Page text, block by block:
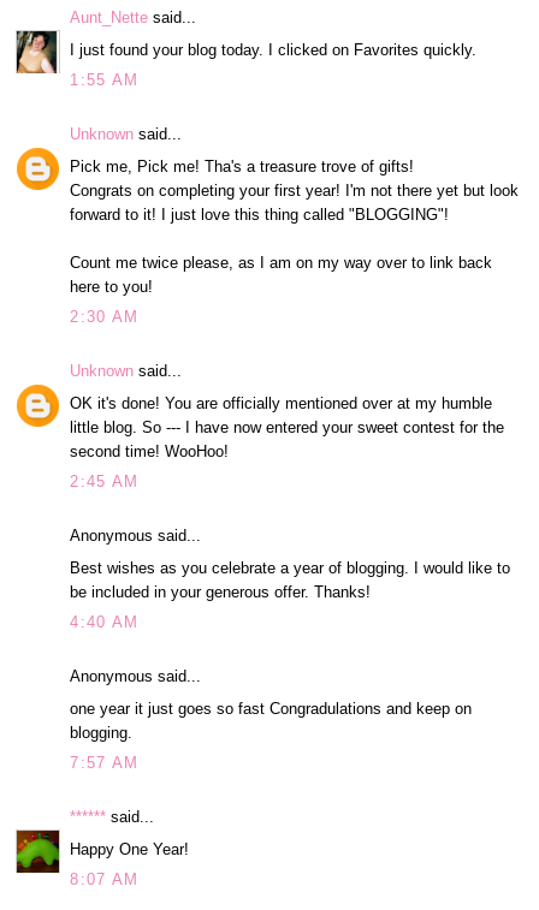
Aunt_Nette said...
I just found your blog today. I clicked on Favorites quickly.
1:55 AM
Unknown said...
Pick me, Pick me! Tha's a treasure trove of gifts!
Congrats on completing your first year! I'm not there yet but look
forward to it! I just love this thing called "BLOGGING"!
Count me twice please, as I am on my way over to link back
here to you!
2:30 AM
Unknown said...
OK it's done! You are officially mentioned over at my humble
little blog. So --- I have now entered your sweet contest for the
second time! WooHoo!
2:45 AM
Anonymous said...
Best wishes as you celebrate a year of blogging. I would like to
be included in your generous offer. Thanks!
4:40 AM
Anonymous said...
one year it just goes so fast Congradulations and keep on
blogging.
7:57 AM
****** said...
Happy One Year!
8:07 AM